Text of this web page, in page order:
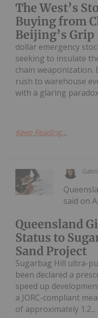
The West’s
Buying from
Beijing’s Grip
dollar emergency
seeking to insulate
chain weaponization.
rush to warehouse
with a glaring
Keep Reading...
Queensland
Status to
Sand Project
said on
Sugarbag Hill ultra-
been declared a
speed up
a JORC-compliant
of approximately 1.2...